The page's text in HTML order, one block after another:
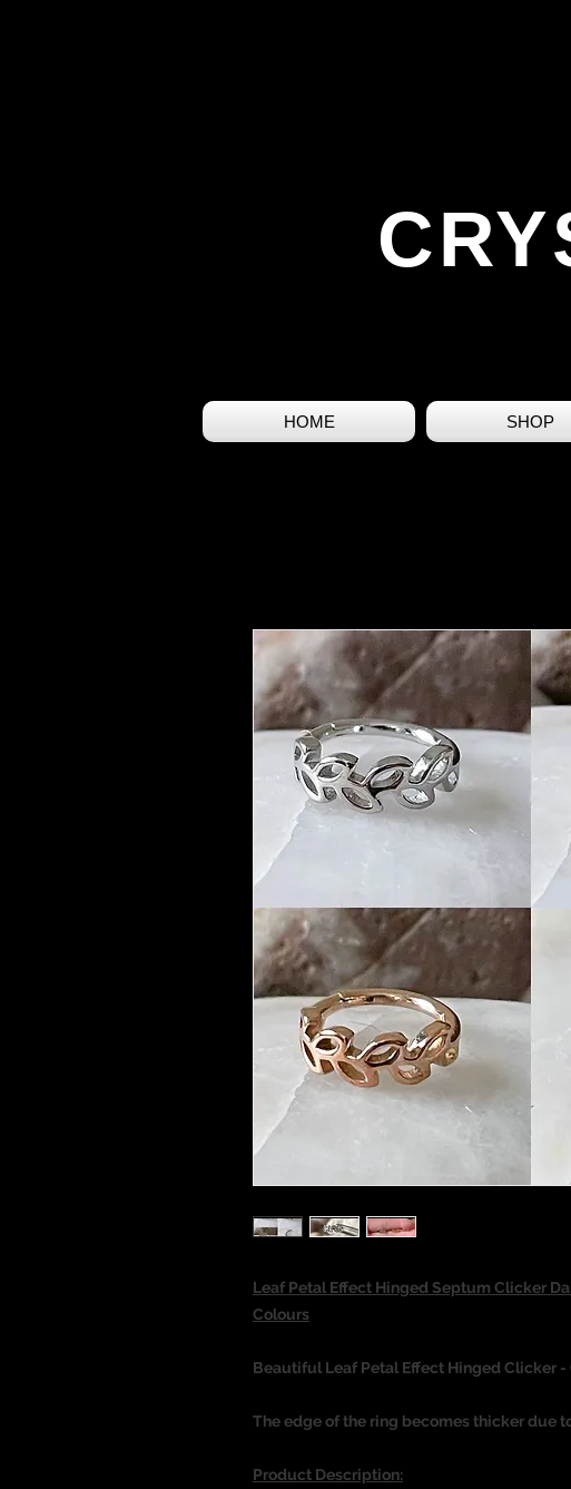
HOME SHOP
Leaf Petal Effect Hinged Septum Clicker
Colours
Beautiful Leaf Petal Effect Hinged Clicker -
The edge of the ring becomes thicker due
Product Description: